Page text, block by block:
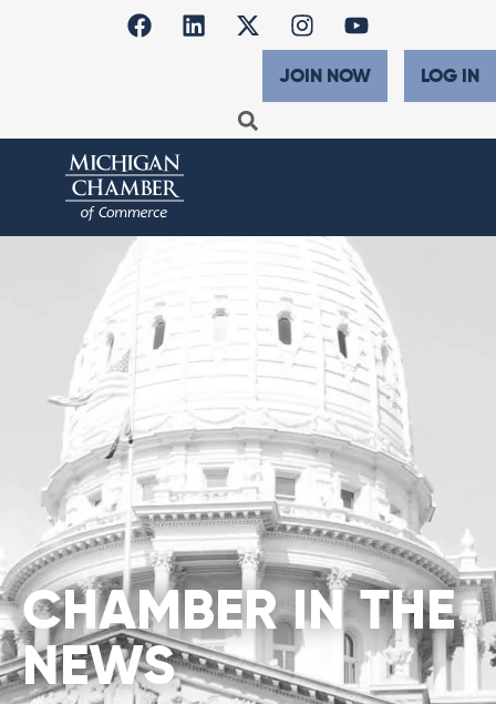
JOIN NOW LOG IN
CHAMBER IN THE
NEWS